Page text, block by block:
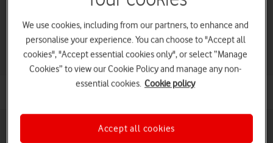
Order Galaxy Z Fold8
We use cookies, including from our partners, to enhance and
personalise your experience. You can choose to "Accept all
cookies", "Accept essential cookies only", or select “Manage
Cookies” to view our Cookie Policy and manage any non-
essential cookies. Cookie policy
Accept all cookies